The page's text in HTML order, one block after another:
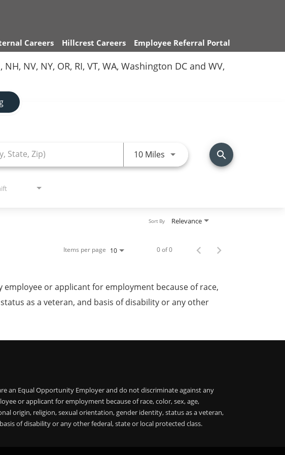
Careers Hillcrest Careers Employee Referral Portal
NV, NY, OR, RI, VT, WA, Washington DC and WV,
10 Miles Use LEFT and RIGHT arrow
search
Relevance
Sort By
Items per page 10 0 of 0
or applicant for employment because of race,
as a veteran, and basis of disability or any other
an Equal Opportunity Employer and do not discriminate against any
or applicant for employment because of race, color, sex, age,
origin, religion, sexual orientation, gender identity, status as a veteran,
of disability or any other federal, state or local protected class.